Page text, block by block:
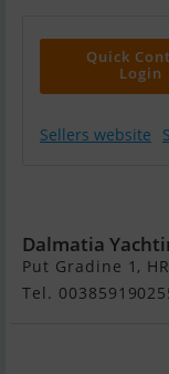
Quick
Login
Sellers website
Dalmatia
Put Gradine 1,
Tel.